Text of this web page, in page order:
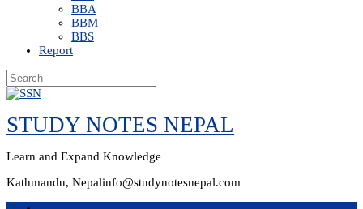
BBA
BBM
BBS
Report
Skip
content
STUDY NOTES NEPAL
Learn and Expand Knowledge
Kathmandu, Nepalinfo@studynotesnepal.com